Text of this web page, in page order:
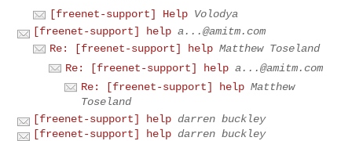
[freenet-support] Help Volodya
[freenet-support] help a...@amitm.com
Re: [freenet-support] help Matthew Toseland
Re: [freenet-support] help a...@amitm.com
Re: [freenet-support] help Matthew
Toseland
[freenet-support] help darren buckley
[freenet-support] help darren buckley